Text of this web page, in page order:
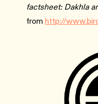
factsheet: Dakhla
from http://